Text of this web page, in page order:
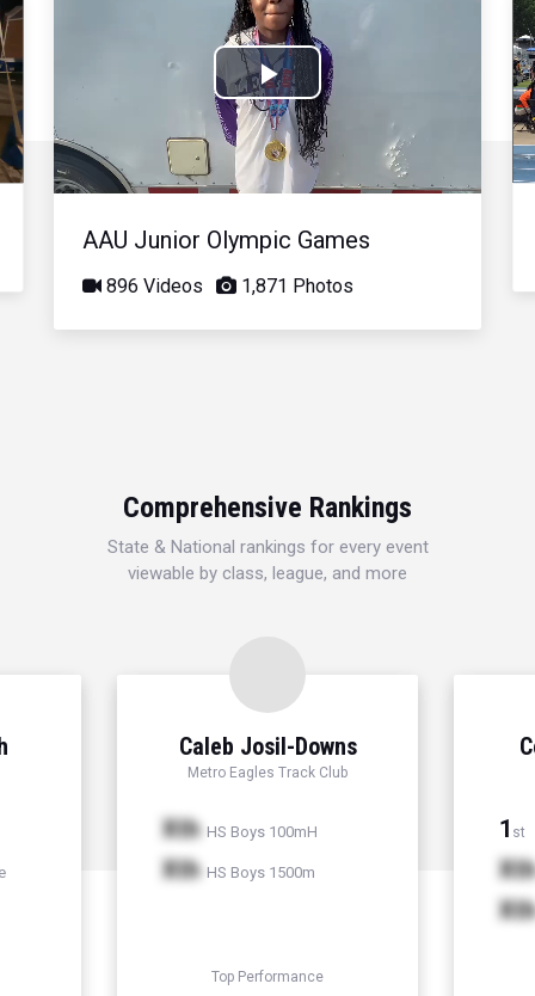
Play
Video
AAU Junior Olympic Games
896 Videos 1,871 Photos
Comprehensive Rankings
State & National rankings for every event
viewable by class, league, and more
Caleb Josil-Downs
Metro Eagles Track Club
Xth HS Boys 100mH
Xth HS Boys 1500m
Top Performance
1 st
Xth
Xth